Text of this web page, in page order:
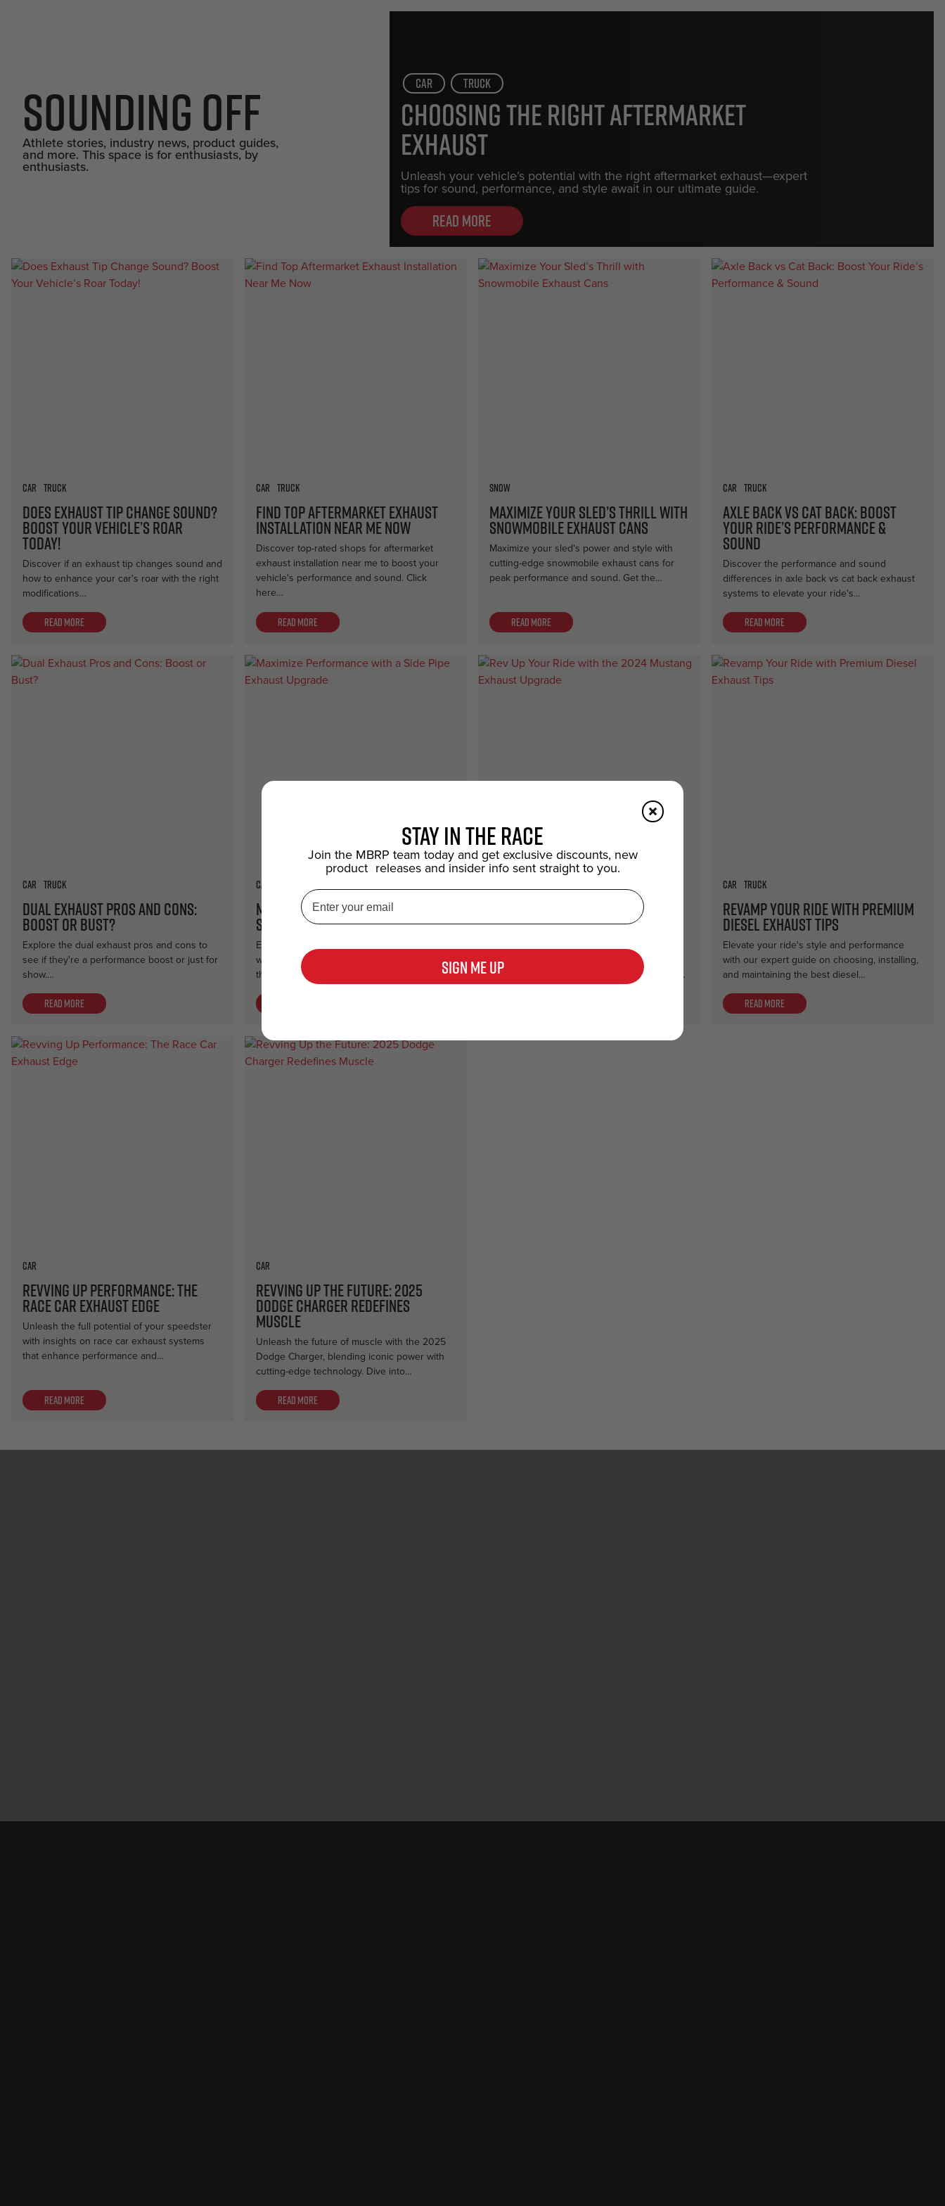
Sounding Off
Athlete stories, industry news, product guides,
and more. This space is for enthusiasts, by
enthusiasts.
Car Truck
Choosing the Right Aftermarket
Exhaust
Unleash your vehicle’s potential with the right aftermarket exhaust—expert
tips for sound, performance, and style await in our ultimate guide.
Read more
Does Exhaust Tip Change Sound?
Boost Your Vehicle’s Roar
Today!
Car Truck
Discover if an exhaust tip changes sound and
how to enhance your car's roar with the right
modifications…
Read more
Find Top Aftermarket Exhaust
Installation Near Me Now
Car Truck
Discover top-rated shops for aftermarket
exhaust installation near me to boost your
vehicle's performance and sound. Click
here…
Read more
Maximize Your Sled’s Thrill with
Snowmobile Exhaust Cans
Snow
Maximize your sled's power and style with
cutting-edge snowmobile exhaust cans for
peak performance and sound. Get the…
Read more
Axle Back vs Cat Back: Boost
Your Ride’s Performance &
Sound
Car Truck
Discover the performance and sound
differences in axle back vs cat back exhaust
systems to elevate your ride's…
Read more
Dual Exhaust Pros and Cons:
Boost or Bust?
Car Truck
Explore the dual exhaust pros and cons to
see if they're a performance boost or just for
show.…
Read more
Maximize Performance with a
Side Pipe Exhaust Upgrade
Car
Elevate your ride's performance and style
with a side pipe exhaust upgrade – discover
the ultimate guide for…
Rev Up Your Ride with the 2024
Mustang Exhaust Upgrade
2024 Mustang exhaust upgrades for
supreme sound and performance. Discover…
Revamp Your Ride with Premium
Diesel Exhaust Tips
Car Truck
Elevate your ride's style and performance
with our expert guide on choosing, installing,
and maintaining the best diesel…
Read more
Revving Up Performance: The
Race Car Exhaust Edge
Car
Unleash the full potential of your speedster
with insights on race car exhaust systems
that enhance performance and…
Read more
Revving Up the Future: 2025
Dodge Charger Redefines
Muscle
Car
Unleash the future of muscle with the 2025
Dodge Charger, blending iconic power with
cutting-edge technology. Dive into…
Read more
Stay in the race
Stay in the race
Join the MBRP team today and get exclusive discounts, new
product releases and insider info sent straight to you.
Sign Me Up